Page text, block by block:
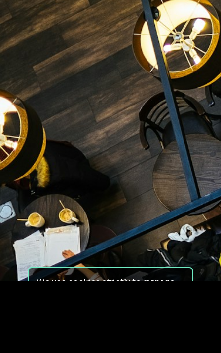
We use cookies strictly to manage